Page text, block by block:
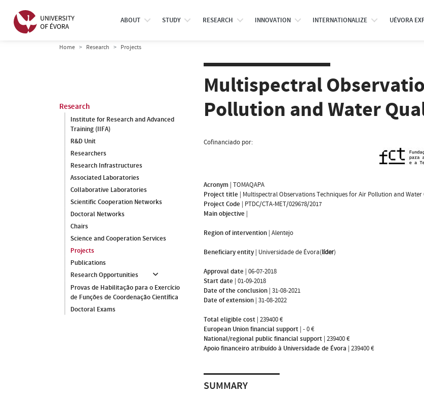
ABOUT STUDY RESEARCH INNOVATION INTERNATIONALIZE UÉVORA
Home Research Projects
Research
Institute for Research and Advanced
Training (IIFA)
R&D Unit
Researchers
Research Infrastructures
Associated Laboratories
Collaborative Laboratories
Scientific Cooperation Networks
Doctoral Networks
Chairs
Science and Cooperation Services
Projects
Publications
Research Opportunities
Provas de Habilitação para o Exercício
de Funções de Coordenação Científica
Doctoral Exams
Multispectral
Pollution and Water
Cofinanciado por:
Acronym | TOMAQAPA
Project title | Multispectral Observations Techniques for Air Pollution and Water
Project Code | PTDC/CTA-MET/029678/2017
Main objective |
Region of intervention | Alentejo
Beneficiary entity| Universidade de Évora(líder)
Approval date | 06-07-2018
Start date | 01-09-2018
Date of the conclusion | 31-08-2021
Date of extension | 31-08-2022
Total eligible cost | 239400 €
European Union financial support | - 0 €
National/regional public financial support | 239400 €
Apoio financeiro atribuído à Universidade de Évora | 239400 €
SUMMARY